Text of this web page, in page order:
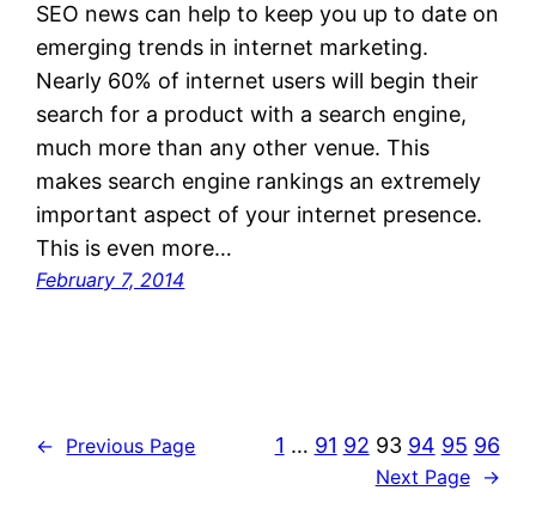
SEO news can help to keep you up to date on
emerging trends in internet marketing.
Nearly 60% of internet users will begin their
search for a product with a search engine,
much more than any other venue. This
makes search engine rankings an extremely
important aspect of your internet presence.
This is even more…
February 7, 2014
← Previous Page 1 … 91 92 93 94 95 96
Next Page →